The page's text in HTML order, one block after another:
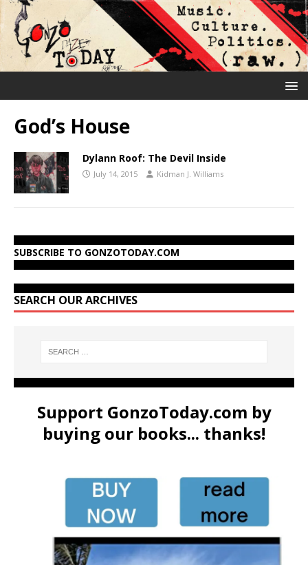
God’s House
Dylann Roof: The Devil Inside
July 14, 2015 Kidman J. Williams
SUBSCRIBE TO GONZOTODAY.COM
SEARCH OUR ARCHIVES
Support GonzoToday.com by
buying our books... thanks!